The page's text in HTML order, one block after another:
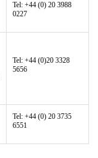
Tel: +44 (0) 20 3988
0227
Tel: +44 (0)20 3328
5656
Tel: +44 (0) 20 3735
6551